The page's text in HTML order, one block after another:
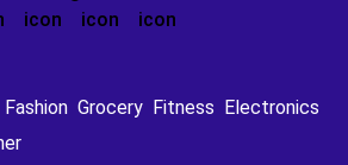
Fashion Grocery Fitness Electronics